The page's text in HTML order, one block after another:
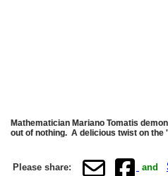
Mathematician Mariano Tomatis
out of nothing. A delicious twist on the
Please share: and